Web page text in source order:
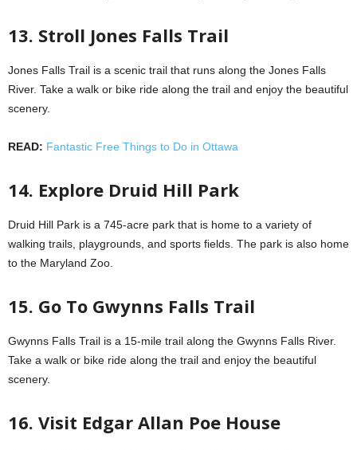
13. Stroll Jones Falls Trail
Jones Falls Trail is a scenic trail that runs along the Jones Falls
River. Take a walk or bike ride along the trail and enjoy the beautiful
scenery.
READ: Fantastic Free Things to Do in Ottawa
14. Explore Druid Hill Park
Druid Hill Park is a 745-acre park that is home to a variety of
walking trails, playgrounds, and sports fields. The park is also home
to the Maryland Zoo.
15. Go To Gwynns Falls Trail
Gwynns Falls Trail is a 15-mile trail along the Gwynns Falls River.
Take a walk or bike ride along the trail and enjoy the beautiful
scenery.
16. Visit Edgar Allan Poe House